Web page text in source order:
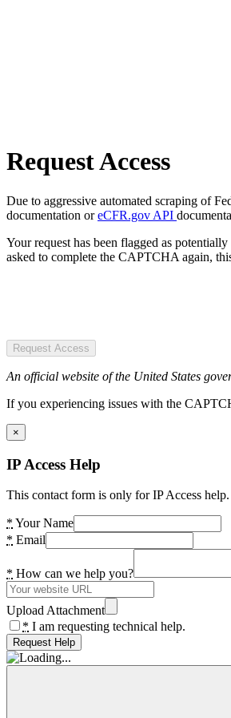
Request Access
Due to aggressive automated scraping of
documentation oreCFR.gov API
Your request has been flagged as
asked to complete the CAPTCHA again,
Request Access
An official website of the United States
If you experiencing issues with the
×
IP Access Help
This contact form is only for IP Access
* Your Name
* Email
* How can we help you?
Upload Attachment
* I am requesting technical help.